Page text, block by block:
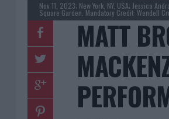
Nov 11, 2023; New York, NY, USA; Jessica
Square Garden. Mandatory Credit: Wendell
MATT